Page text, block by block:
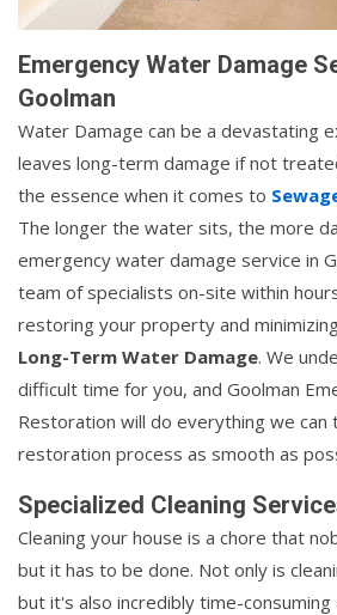
Emergency Water Damage
Goolman
Water Damage can be a devastating
leaves long-term damage if not
the essence when it comes to
The longer the water sits, the more
emergency water damage service in
team of specialists on-site within
restoring your property and
Long-Term Water Damage. We
difficult time for you, and Goolman
Restoration will do everything we can
restoration process as smooth as
Specialized Cleaning
Cleaning your house is a chore that
but it has to be done. Not only is
but it's also incredibly time-